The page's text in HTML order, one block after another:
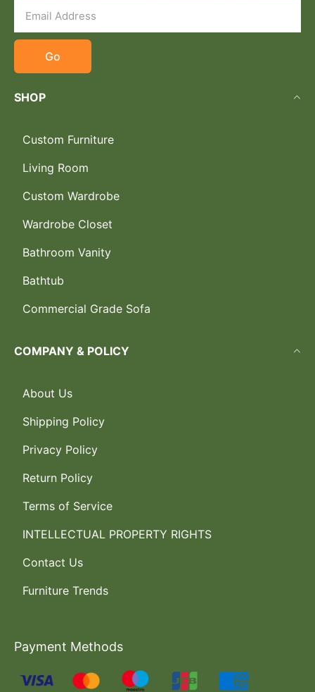
Go
SHOP
Custom Furniture
Living Room
Custom Wardrobe
Wardrobe Closet
Bathroom Vanity
Bathtub
Commercial Grade Sofa
COMPANY & POLICY
About Us
Shipping Policy
Privacy Policy
Return Policy
Terms of Service
INTELLECTUAL PROPERTY RIGHTS
Contact Us
Furniture Trends
Payment Methods